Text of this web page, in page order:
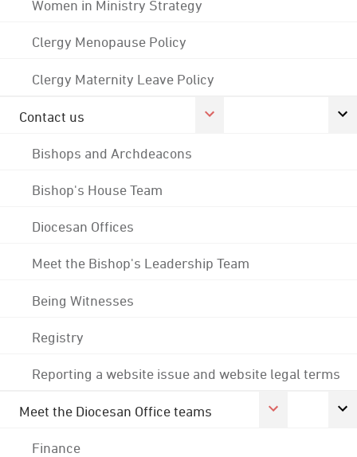
Women in Ministry Strategy
Clergy Menopause Policy
Clergy Maternity Leave Policy
Contact us
Bishops and Archdeacons
Bishop's House Team
Diocesan Offices
Meet the Bishop's Leadership Team
Being Witnesses
Registry
Reporting a website issue and website legal terms
Meet the Diocesan Office teams
Finance